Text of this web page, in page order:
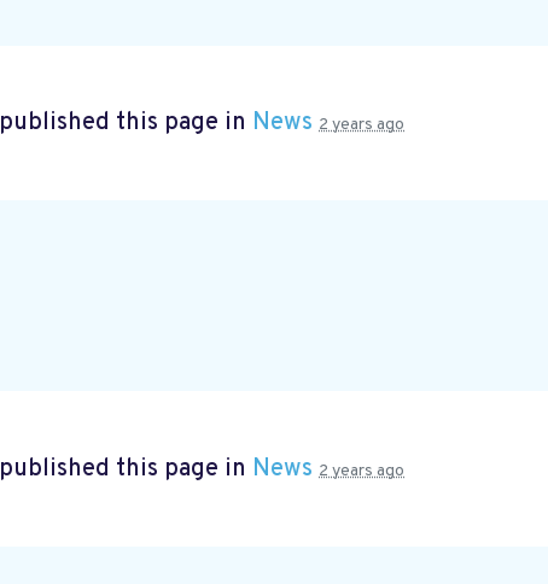
published this page in News 2 years ago
published this page in News 2 years ago